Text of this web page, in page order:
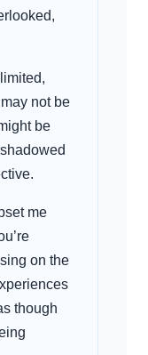
not be
be
me
on the
though